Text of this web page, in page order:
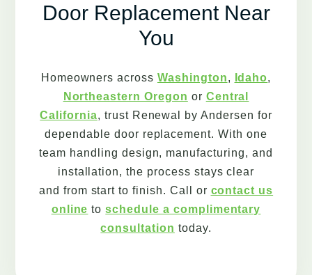
Door Replacement Near
You
Homeowners across Washington, Idaho,
Northeastern Oregon or Central
California, trust Renewal by Andersen for
dependable door replacement. With one
team handling design, manufacturing, and
installation, the process stays clear
and from start to finish. Call or contact us
online toschedule a complimentary
consultation today.